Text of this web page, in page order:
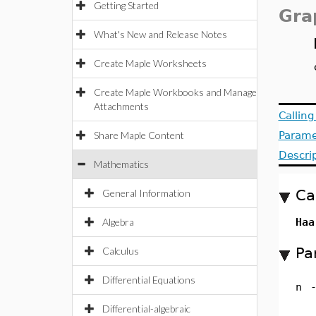
Getting Started
What's New and Release Notes
Create Maple Worksheets
Create Maple Workbooks and Manage
Attachments
Share Maple Content
Mathematics
General Information
Algebra
Calculus
Differential Equations
Differential-algebraic
n -